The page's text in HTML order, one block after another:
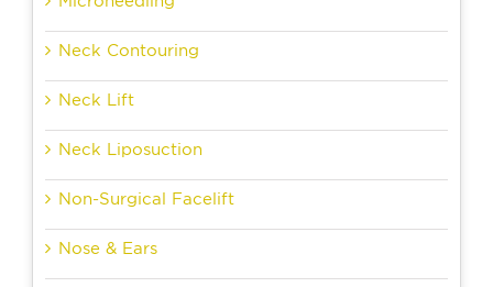
Neck Contouring
Neck Lift
Neck Liposuction
Non-Surgical Facelift
Nose & Ears